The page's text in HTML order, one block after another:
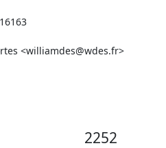
<williamdes@wdes.fr>
2252